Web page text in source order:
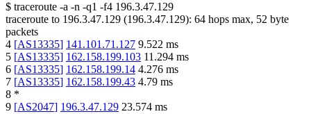
$ traceroute -a -n -q1 -f4 196.3.47.129
traceroute to 196.3.47.129 (196.3.47.129): 64 hops max, 52 byte
packets
4 [AS13335] 141.101.71.127 9.522 ms
5 [AS13335] 162.158.199.103 11.294 ms
6 [AS13335] 162.158.199.14 4.276 ms
7 [AS13335] 162.158.199.43 4.79 ms
8 *
9 [AS2047] 196.3.47.129 23.574 ms